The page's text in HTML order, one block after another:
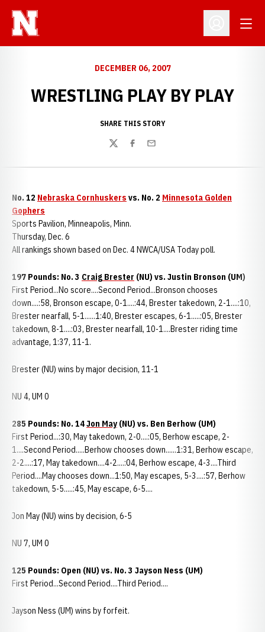
Open
DECEMBER 06, 2007
WRESTLING PLAY BY PLAY
SHARE THIS STORY
TwitterFacebook
Email
No. 12 Nebraska Cornhuskers vs. No. 2 Minnesota Golden
Gophers
Sports Pavilion, Minneapolis, Minn.
Thursday, Dec. 6
All rankings shown based on Dec. 4 NWCA/USA Today poll.
197 Pounds: No. 3 Craig Brester (NU) vs. Justin Bronson (UM)
First Period...No score....Second Period...Bronson chooses
down....:58, Bronson escape, 0-1....:44, Brester takedown, 2-1....:10,
Brester nearfall, 5-1......1:40, Brester escapes, 6-1.....:05, Brester
takedown, 8-1....:03, Brester nearfall, 10-1....Brester riding time
advantage, 1:37, 11-1.
Brester (NU) wins by major decision, 11-1
NU 4, UM 0
285 Pounds: No. 14Jon May (NU) vs. Ben Berhow (UM)
First Period...:30, May takedown, 2-0....:05, Berhow escape, 2-
1....Second Period.....Berhow chooses down......1:31, Berhow escape,
2-2....:17, May takedown....4-2....:04, Berhow escape, 4-3....Third
Period....May chooses down...1:50, May escapes, 5-3....:57, Berhow
takedown, 5-5.....:45, May escape, 6-5....
Jon May (NU) wins by decision, 6-5
NU 7, UM 0
125 Pounds: Open (NU) vs. No. 3 Jayson Ness (UM)
First Period...Second Period....Third Period....
Jayson Ness (UM) wins by forfeit.